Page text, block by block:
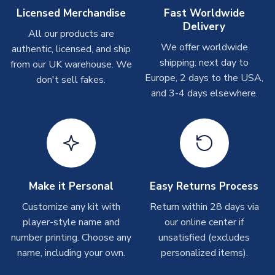
Other Personalised Products
On average these are shipped within 2-5 business days
Depending on order volumes, next day or even same day
shipments are often possible, but at peak times, these can
take around 7-10 business days. In very rare circumstances,
please allow up to 28 days.
On average these are shipped within 2-5 business days.
Depending on order volumes, next day or even same day
shipments are often possible, but at peak times, these can
Toffs & Copa Products
On average, these are shipped within14 days(unless
marked asImmediate Dispatch
on the product page) but are
often faster. However, please allow up to 4-6 weeks for
Licensed Merchandise
All our products are
authentic, licensed, and ship
from our UK warehouse. We
don't sell fakes.
Fast Worldwide
Delivery
We offer worldwide
shipping: next day to
Europe, 2 days to the USA,
and 3-4 days elsewhere.
Make it Personal
Customize any kit with
player-style name and
number printing. Choose any
name, including your own.
Easy Returns Process
Return within 28 days via
our online center if
unsatisfied (excludes
personalized items).